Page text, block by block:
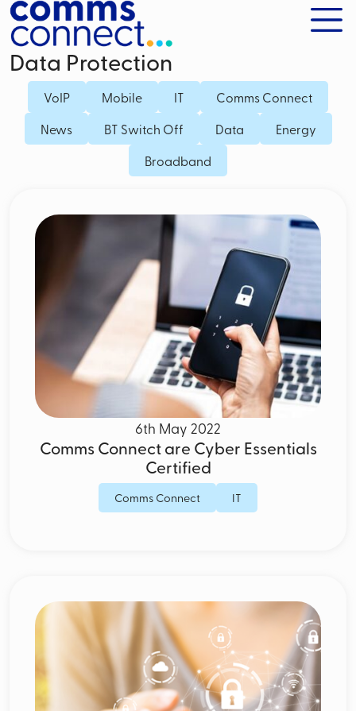
Data Protection
VoIP Mobile IT
Comms Connect
News
BT Switch Off Data
Energy
Broadband
6th May 2022
Comms Connect are Cyber Essentials
Certified
Comms Connect IT